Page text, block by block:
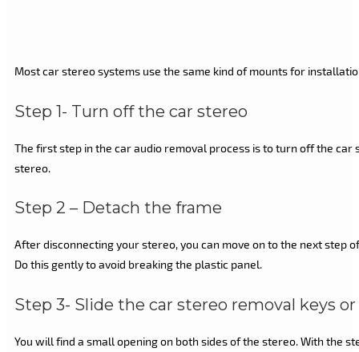
Most car stereo systems use the same kind of mounts for
Step 1- Turn off the car stereo
The first step in the car audio removal process is to turn off the
stereo.
Step 2 – Detach the frame
After disconnecting your stereo, you can move on to the next
Do this gently to avoid breaking the plastic panel.
Step 3- Slide the car stereo removal keys
You will find a small opening on both sides of the stereo. With the